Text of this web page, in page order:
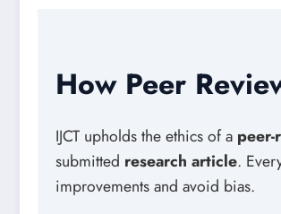
How Peer
IJCT upholds the ethics of a peer-
submitted research article.
improvements and avoid bias.